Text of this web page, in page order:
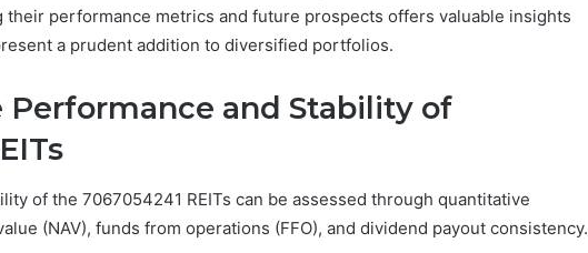
their performance metrics and future prospects offers valuable insights
a prudent addition to diversified portfolios.
and Stability of
of the 7067054241 REITs can be assessed through quantitative
(NAV), funds from operations (FFO), and dividend payout consistency.